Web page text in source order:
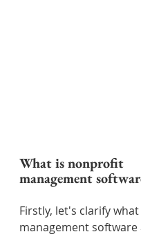
What is nonprofit
management
Firstly, let's clarify
management software